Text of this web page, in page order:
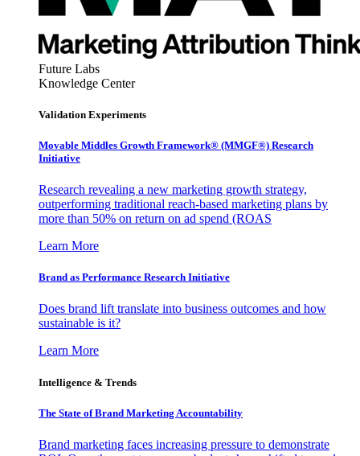
Future Labs
Knowledge Center
Validation Experiments
Movable Middles Growth Framework® (MMGF®) Research
Initiative
Research revealing a new marketing growth strategy,
outperforming traditional reach-based marketing plans by
more than 50% on return on ad spend (ROAS
Learn More
Brand as Performance Research Initiative
Does brand lift translate into business outcomes and how
sustainable is it?
Learn More
Intelligence & Trends
The State of Brand Marketing Accountability
Brand marketing faces increasing pressure to demonstrate